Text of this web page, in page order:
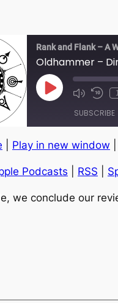
Rank and Flank – A
Oldhammer –
Play
Episode
SUBSCRIBE
Play in new window
Podcasts RSS
we conclude our